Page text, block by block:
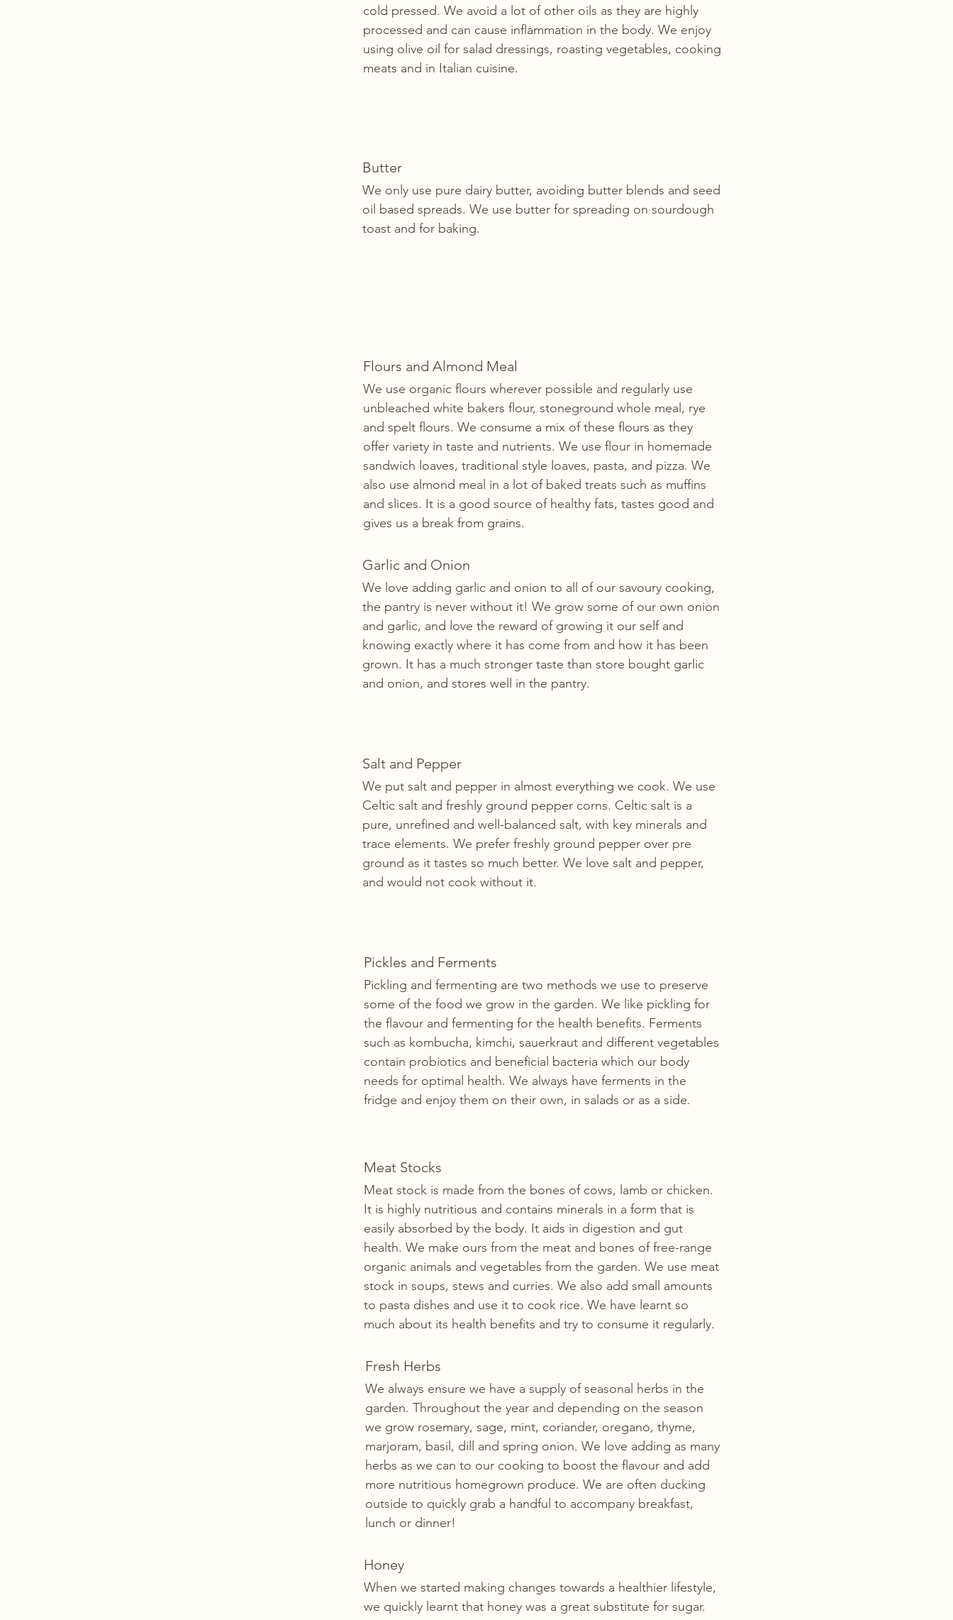
cold pressed. We avoid a lot of other oils as they are highly
processed and can cause inflammation in the body. We enjoy
using olive oil for salad dressings, roasting vegetables, cooking
meats and in Italian cuisine.
Butter
We only use pure dairy butter, avoiding butter blends and seed
oil based spreads. We use butter for spreading on sourdough
toast and for baking.
Flours and Almond Meal
We use organic flours wherever possible and regularly use
unbleached white bakers flour, stoneground whole meal, rye
and spelt flours. We consume a mix of these flours as they
offer variety in taste and nutrients. We use flour in homemade
sandwich loaves, traditional style loaves, pasta, and pizza. We
also use almond meal in a lot of baked treats such as muffins
and slices. It is a good source of healthy fats, tastes good and
gives us a break from grains.
Garlic and Onion
We love adding garlic and onion to all of our savoury cooking,
the pantry is never without it! We grow some of our own onion
and garlic, and love the reward of growing it our self and
knowing exactly where it has come from and how it has been
grown. It has a much stronger taste than store bought garlic
and onion, and stores well in the pantry.
Salt and Pepper
We put salt and pepper in almost everything we cook. We use
Celtic salt and freshly ground pepper corns. Celtic salt is a
pure, unrefined and well-balanced salt, with key minerals and
trace elements. We prefer freshly ground pepper over pre
ground as it tastes so much better. We love salt and pepper,
and would not cook without it.
Pickles and Ferments
Pickling and fermenting are two methods we use to preserve
some of the food we grow in the garden. We like pickling for
the flavour and fermenting for the health benefits. Ferments
such as kombucha, kimchi, sauerkraut and different vegetables
contain probiotics and beneficial bacteria which our body
needs for optimal health. We always have ferments in the
fridge and enjoy them on their own, in salads or as a side.
Meat Stocks
Meat stock is made from the bones of cows, lamb or chicken.
It is highly nutritious and contains minerals in a form that is
easily absorbed by the body. It aids in digestion and gut
health. We make ours from the meat and bones of free-range
organic animals and vegetables from the garden. We use meat
stock in soups, stews and curries. We also add small amounts
to pasta dishes and use it to cook rice. We have learnt so
much about its health benefits and try to consume it regularly.
Fresh Herbs
We always ensure we have a supply of seasonal herbs in the
garden. Throughout the year and depending on the season
we grow rosemary, sage, mint, coriander, oregano, thyme,
marjoram, basil, dill and spring onion. We love adding as many
herbs as we can to our cooking to boost the flavour and add
more nutritious homegrown produce. We are often ducking
outside to quickly grab a handful to accompany breakfast,
lunch or dinner!
Honey
When we started making changes towards a healthier lifestyle,
we quickly learnt that honey was a great substitute for sugar.